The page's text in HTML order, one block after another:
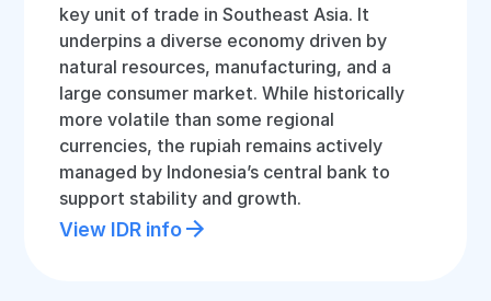
key unit of trade in Southeast Asia. It
underpins a diverse economy driven by
natural resources, manufacturing, and a
large consumer market. While historically
more volatile than some regional
currencies, the rupiah remains actively
managed by Indonesia’s central bank to
support stability and growth.
View IDR info